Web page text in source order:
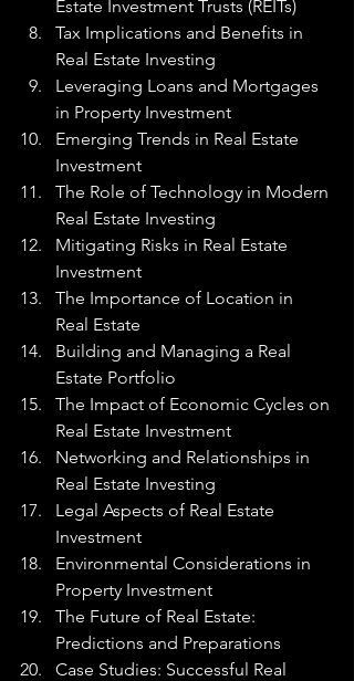
Estate Investment Trusts (REITs)
Tax Implications and Benefits in
Real Estate Investing
Leveraging Loans and Mortgages
in Property Investment
Emerging Trends in Real Estate
Investment
The Role of Technology in Modern
Real Estate Investing
Mitigating Risks in Real Estate
Investment
The Importance of Location in
Real Estate
Building and Managing a Real
Estate Portfolio
The Impact of Economic Cycles on
Real Estate Investment
Networking and Relationships in
Real Estate Investing
Legal Aspects of Real Estate
Investment
Environmental Considerations in
Property Investment
The Future of Real Estate:
Predictions and Preparations
Case Studies: Successful Real